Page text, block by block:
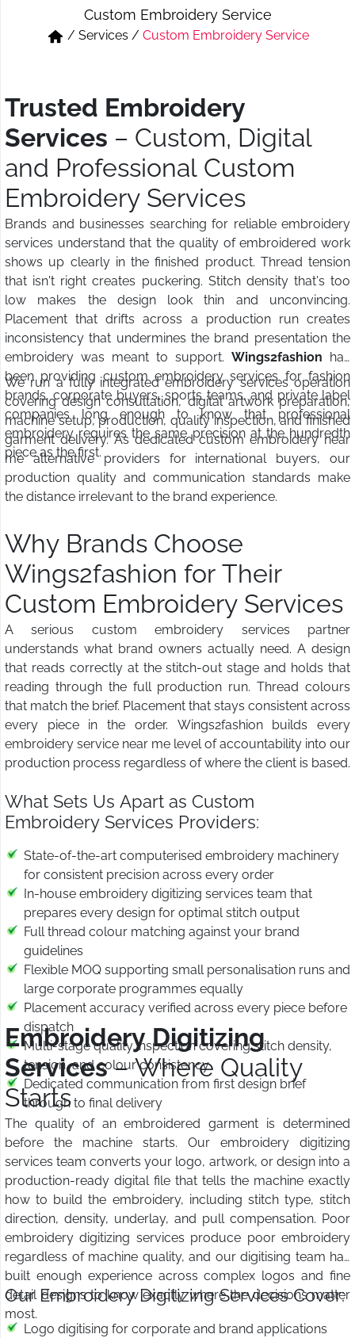
Short & Skirts
Track Pant & JoggersCustom Embroidery Service
/ Services / Custom Embroidery Service
Trusted Embroidery
Services – Custom, Digital
and Professional Custom
Embroidery Services
Brands and businesses searching for reliable embroidery
services understand that the quality of embroidered work
shows up clearly in the finished product. Thread tension
that isn't right creates puckering. Stitch density that's too
low makes the design look thin and unconvincing.
Placement that drifts across a production run creates
inconsistency that undermines the brand presentation the
embroidery was meant to support. Wings2fashion has
been providing custom embroidery services for fashion
brands, corporate buyers, sports teams, and private label
companies long enough to know that professional
embroidery requires the same precision at the hundredth
piece as the first.
We run a fully integrated embroidery services operation
covering design consultation, digital artwork preparation,
machine setup, production, quality inspection, and finished
garment delivery. As dedicated custom embroidery near
me alternative providers for international buyers, our
production quality and communication standards make
the distance irrelevant to the brand experience.
Why Brands Choose
Wings2fashion for Their
Custom Embroidery Services
A serious custom embroidery services partner
understands what brand owners actually need. A design
that reads correctly at the stitch-out stage and holds that
reading through the full production run. Thread colours
that match the brief. Placement that stays consistent across
every piece in the order. Wings2fashion builds every
embroidery service near me level of accountability into our
production process regardless of where the client is based.
What Sets Us Apart as Custom
Embroidery Services Providers:
State-of-the-art computerised embroidery machinery
for consistent precision across every order
In-house embroidery digitizing services team that
prepares every design for optimal stitch output
Full thread colour matching against your brand
guidelines
Flexible MOQ supporting small personalisation runs and
large corporate programmes equally
Placement accuracy verified across every piece before
dispatch
Multi-stage quality inspection covering stitch density,
tension, and colour consistency
Dedicated communication from first design brief
through to final delivery
Embroidery Digitizing
Services– Where Quality
Starts
The quality of an embroidered garment is determined
before the machine starts. Our embroidery digitizing
services team converts your logo, artwork, or design into a
production-ready digital file that tells the machine exactly
how to build the embroidery, including stitch type, stitch
direction, density, underlay, and pull compensation. Poor
embroidery digitizing services produce poor embroidery
regardless of machine quality, and our digitising team has
built enough experience across complex logos and fine
detail designs to know exactly where the decisions matter
most.
Our Embroidery Digitizing Services Cover:
Logo digitising for corporate and brand applications